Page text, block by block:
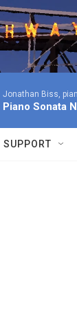
Jonathan Biss,
Piano Sonata
SUPPORT